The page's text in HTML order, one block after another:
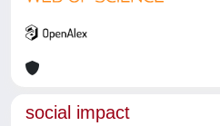
social impact